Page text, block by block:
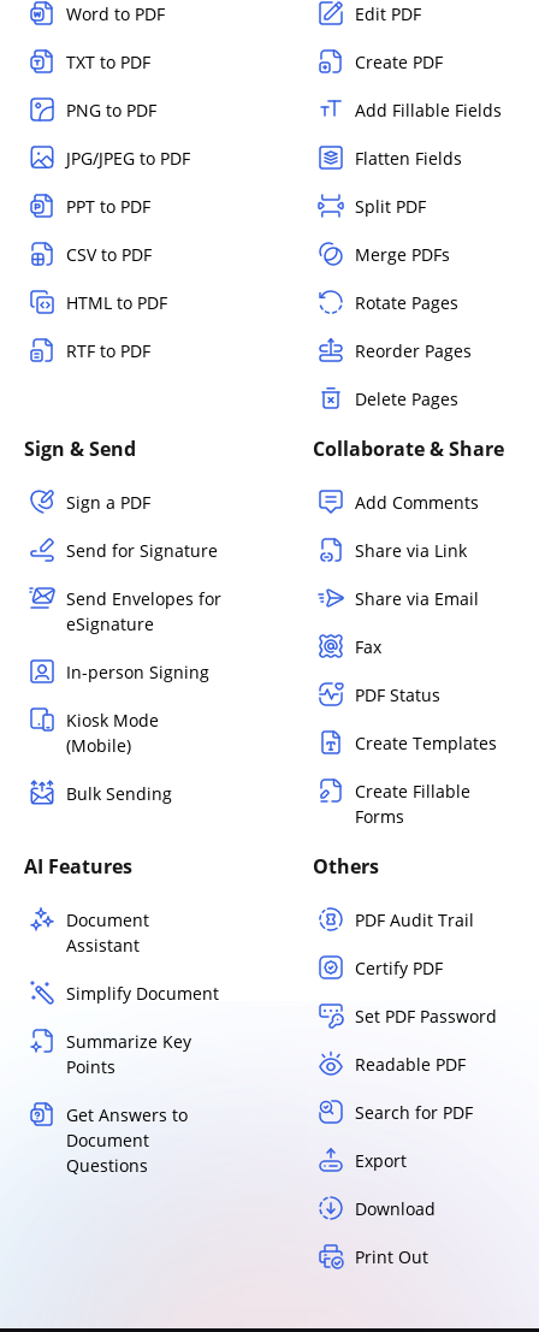
Word to PDF
TXT to PDF
PNG to PDF
JPG/JPEG to PDF
PPT to PDF
CSV to PDF
HTML to PDF
RTF to PDF
Edit PDF
Create PDF
Add Fillable Fields
Flatten Fields
Split PDF
Merge PDFs
Rotate Pages
Reorder Pages
Delete Pages
Sign & Send
Sign a PDF
Send for Signature
Send Envelopes for
eSignature
In-person Signing
Kiosk Mode
(Mobile)
Bulk Sending
Collaborate & Share
Add Comments
Share via Link
Share via Email
Fax
PDF Status
Create Templates
Create Fillable
Forms
AI Features
Document
Assistant
Simplify Document
Summarize Key
Points
Get Answers to
Document
Questions
Others
PDF Audit Trail
Certify PDF
Set PDF Password
Readable PDF
Search for PDF
Export
Download
Print Out